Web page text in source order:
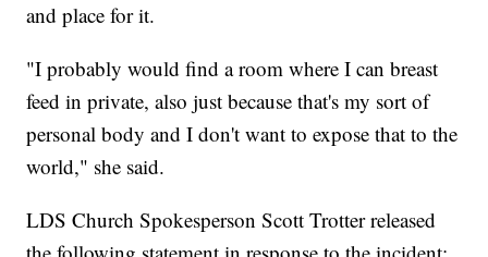
and place for it.
"I probably would find a room where I can breast
feed in private, also just because that's my sort of
personal body and I don't want to expose that to the
world," she said.
LDS Church Spokesperson Scott Trotter released